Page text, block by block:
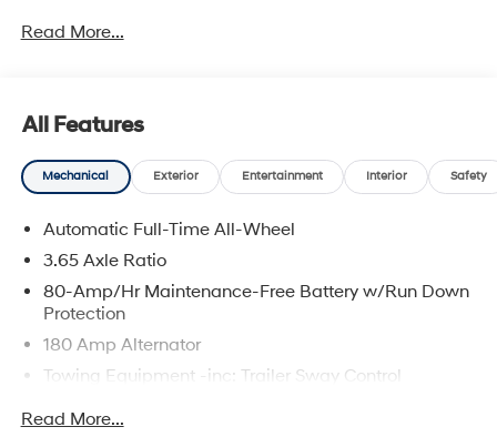
are subject to prior sale. Price does not include
Hyundai of Jamaica will treat you like royalty!
Read More...
All Features
Mechanical Exterior Entertainment Interior Safety
Automatic Full-Time All-Wheel
3.65 Axle Ratio
80-Amp/Hr Maintenance-Free Battery w/Run Down
Protection
180 Amp Alternator
Towing Equipment -inc: Trailer Sway Control
6327# Gvwr
Read More...